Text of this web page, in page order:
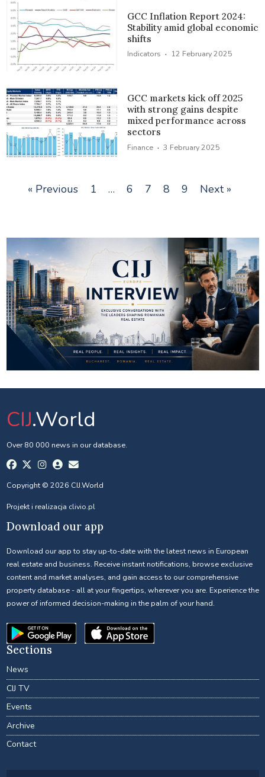
GCC Inflation Report 2024:
Stability amid global economic
shifts
Indicators · 12 February 2025
GCC markets kick off 2025
with strong gains despite
mixed performance across
sectors
Finance · 3 February 2025
« Previous 1 … 6 7 8 9 Next »
CIJ.World
Over 80 000 news in our database.
Copyright © 2026 CIJ.World
Projekt i realizacja clivio.pl
Download our app
Download our app to stay up-to-date with the latest news in European
real estate and business. Receive instant notifications, browse exclusive
content and market analyses, and gain access to our comprehensive
property database - all at your fingertips, wherever you are. Experience the
power of informed decision-making in the palm of your hand.
Sections
News
CIJ TV
Events
Archive
Contact